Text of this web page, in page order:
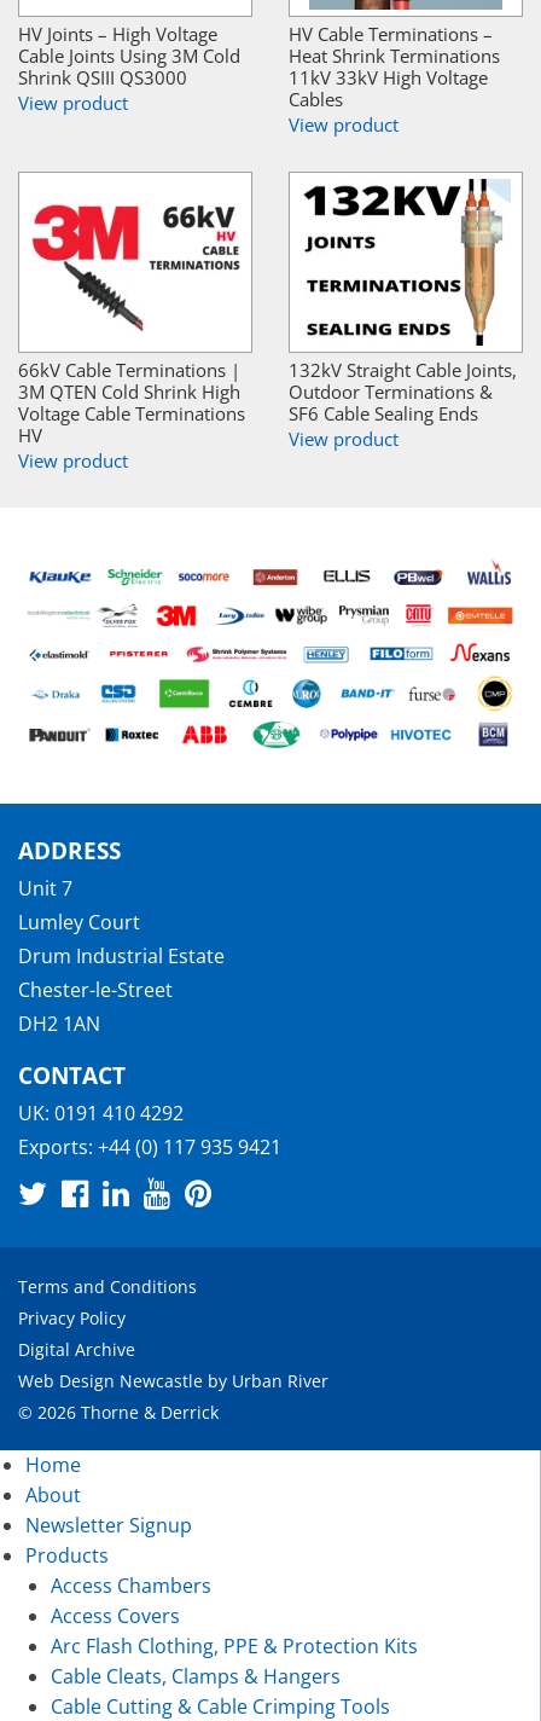
HV Joints – High Voltage
Cable Joints Using 3M Cold
Shrink QSIII QS3000
View product
HV Cable Terminations –
Heat Shrink Terminations
11kV 33kV High Voltage
Cables
View product
66kV Cable Terminations |
3M QTEN Cold Shrink High
Voltage Cable Terminations
HV
View product
132kV Straight Cable Joints,
Outdoor Terminations &
SF6 Cable Sealing Ends
View product
ADDRESS
Unit 7
Lumley Court
Drum Industrial Estate
Chester-le-Street
DH2 1AN
CONTACT
UK: 0191 410 4292
Exports: +44 (0) 117 935 9421
Terms and Conditions
Privacy Policy
Digital Archive
Web Design Newcastle by Urban River
© 2026 Thorne & Derrick
Home
About
Newsletter Signup
Products
Access Chambers
Access Covers
Arc Flash Clothing, PPE & Protection Kits
Cable Cleats, Clamps & Hangers
Cable Cutting & Cable Crimping Tools